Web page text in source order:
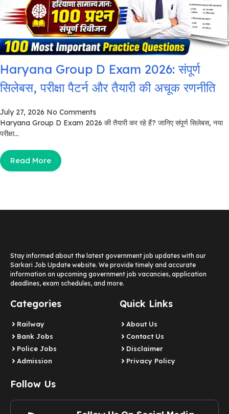
Haryana Group D Exam 2026: संपूर्ण
सिलेबस, परीक्षा पैटर्न और तैयारी की अचूक रणनीति
July 27, 2026 No Comments
Haryana Group D Exam 2026 की तैयारी कर रहे हैं? जानिए संपूर्ण सिलेबस, नया
परीक्षा...
Read More
Stay informed about the latest government job updates with our
Sarkari Job Update website. We provide timely and accurate
information on upcoming government job vacancies, application
deadlines, exam schedules, and more.
Categories
Railway
Bank Jobs
Police Jobs
Admission
Quick Links
About Us
Contact Us
Disclaimer
Privacy Policy
Follow Us